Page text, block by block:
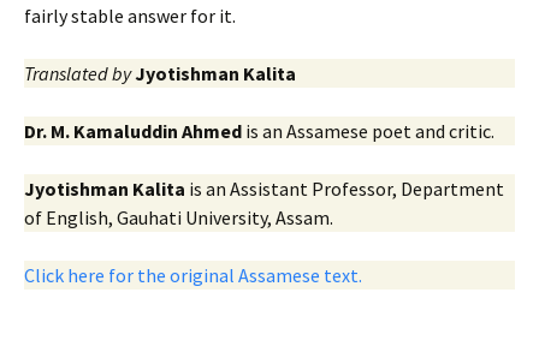
fairly stable answer for it.
Translated byJyotishman Kalita
Dr. M. Kamaluddin Ahmed is an Assamese poet and critic.
Jyotishman Kalita is an Assistant Professor, Department
of English, Gauhati University, Assam.
Click here for the original Assamese text.